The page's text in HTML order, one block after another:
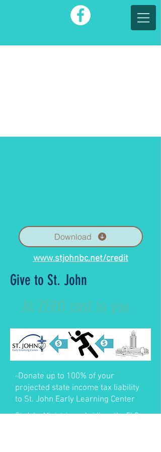
Download
www.stjohnbc.net/credit
Give to St. John
At ZERO cost to you
-Donate up to 100% of your
projected state income tax liability
to St. John Early Learning Center
St. John Ministries subsidizes the ELC.